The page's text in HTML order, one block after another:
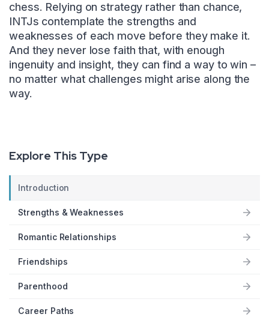
Explore This Type
Introduction
Strengths & Weaknesses
Romantic Relationships
Friendships
Parenthood
Career Paths
chess. Relying on strategy rather than chance,
INTJs contemplate the strengths and
weaknesses of each move before they make it.
And they never lose faith that, with enough
ingenuity and insight, they can find a way to win –
no matter what challenges might arise along the
way.